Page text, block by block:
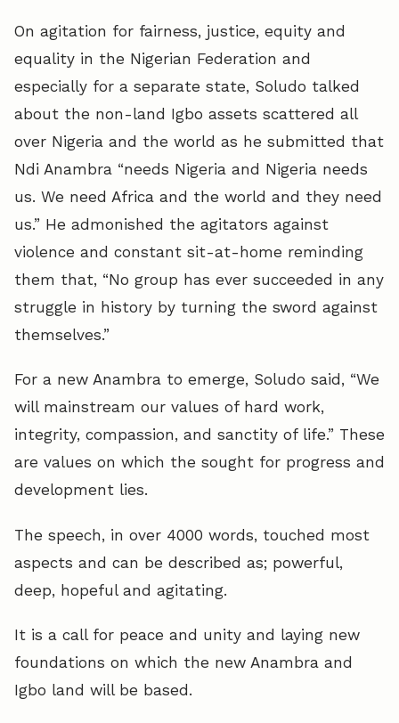
On agitation for fairness, justice, equity and
equality in the Nigerian Federation and
especially for a separate state, Soludo talked
about the non-land Igbo assets scattered all
over Nigeria and the world as he submitted that
Ndi Anambra “needs Nigeria and Nigeria needs
us. We need Africa and the world and they need
us.” He admonished the agitators against
violence and constant sit-at-home reminding
them that, “No group has ever succeeded in any
struggle in history by turning the sword against
themselves.”
For a new Anambra to emerge, Soludo said, “We
will mainstream our values of hard work,
integrity, compassion, and sanctity of life.” These
are values on which the sought for progress and
development lies.
The speech, in over 4000 words, touched most
aspects and can be described as; powerful,
deep, hopeful and agitating.
It is a call for peace and unity and laying new
foundations on which the new Anambra and
Igbo land will be based.